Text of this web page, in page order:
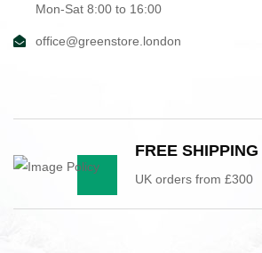
Mon-Sat 8:00 to 16:00
office@greenstore.london
FREE SHIPPING
UK orders from £300